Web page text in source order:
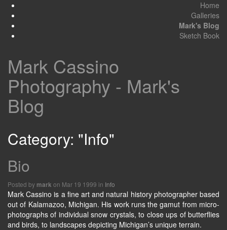
Home
Galleries
Mark's Blog
Sketch Book
Mark Cassino
Photography - Mark's
Blog
Category: "Info"
Bio
Posted by mark on Mar 19 1999 in Info
Mark Cassino is a fine art and natural history photographer based
out of Kalamazoo, Michigan. His work runs the gamut from micro-
photographs of individual snow crystals, to close ups of butterflies
and birds, to landscapes depicting Michigan’s unique terrain.